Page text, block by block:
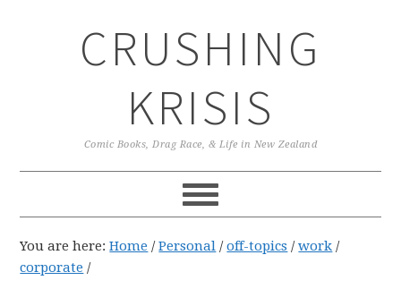
CRUSHING
KRISIS
Comic Books, Drag Race, & Life in New Zealand
You are here:Home / Personal / off-topics / work /
corporate /